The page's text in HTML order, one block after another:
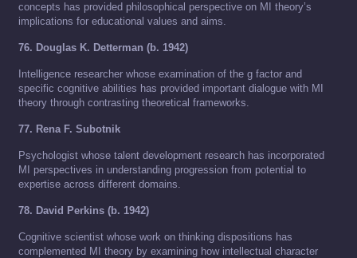
concepts has provided philosophical perspective on MI theory’s
implications for educational values and aims.
76. Douglas K. Detterman (b. 1942)
Intelligence researcher whose examination of the g factor and
specific cognitive abilities has provided important dialogue with MI
theory through contrasting theoretical frameworks.
77. Rena F. Subotnik
Psychologist whose talent development research has incorporated
MI perspectives in understanding progression from potential to
expertise across different domains.
78. David Perkins (b. 1942)
Cognitive scientist whose work on thinking dispositions has
complemented MI theory by examining how intellectual character